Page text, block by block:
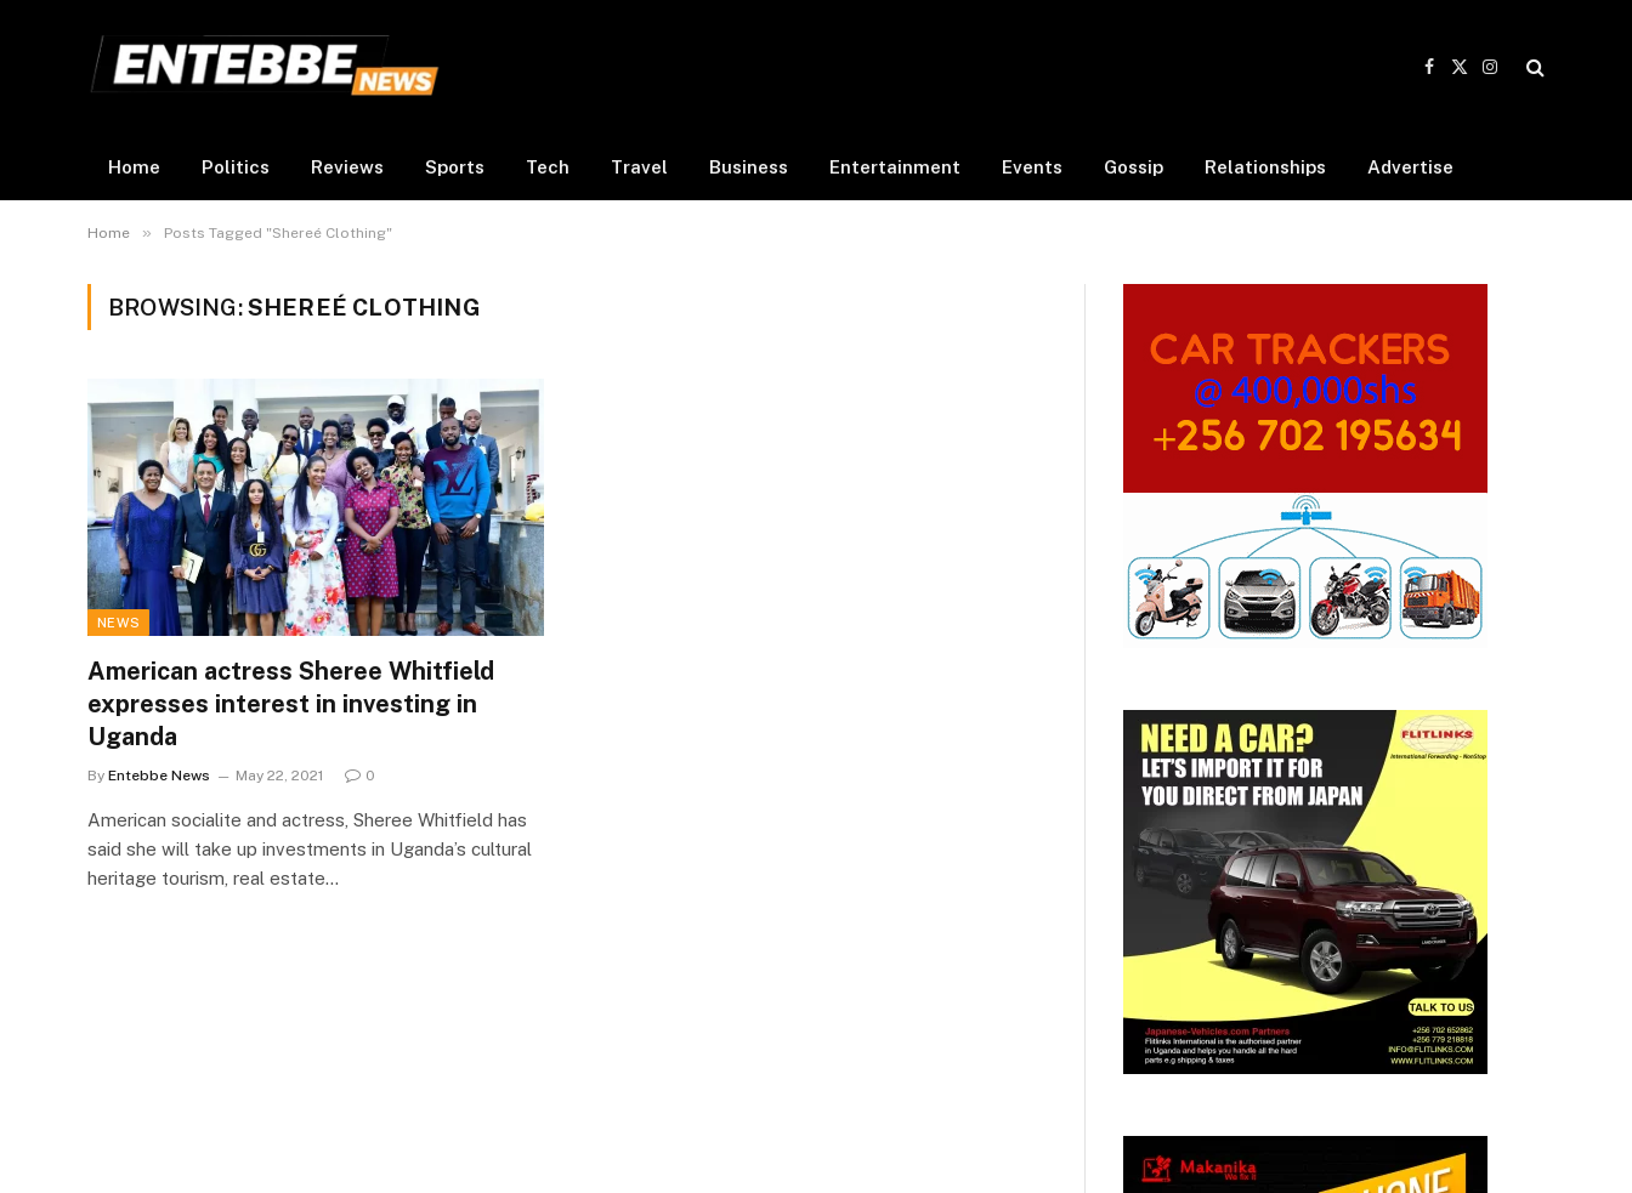
Facebook
X
Instagram
Home Politics Reviews Sports Tech Travel Business Entertainment Events Gossip Relationships Advertise
Home » Posts Tagged "Shereé Clothing"
BROWSING:SHEREÉ CLOTHING
NEWS
American actress Sheree Whitfield
expresses interest in investing in
Uganda
By Entebbe News May 22, 2021 0
American socialite and actress, Sheree Whitfield has
said she will take up investments in Uganda’s cultural
heritage tourism, real estate…